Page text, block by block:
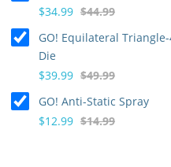
$34.99 $44.99
GO! Equilateral
Die
$39.99 $49.99
GO! Anti-Static Spray
$12.99 $14.99